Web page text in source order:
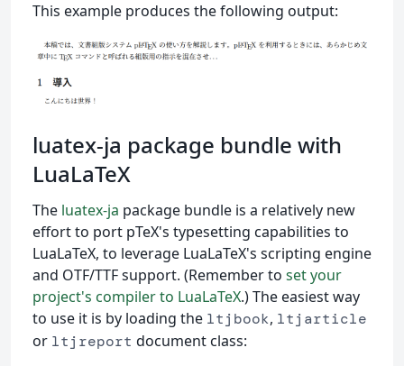
This example produces the following output:
luatex-ja package bundle with
LuaLaTeX
The luatex-ja package bundle is a relatively new
effort to port pTeX's typesetting capabilities to
LuaLaTeX, to leverage LuaLaTeX's scripting engine
and OTF/TTF support. (Remember to set your
project's compiler to LuaLaTeX.) The easiest way
to use it is by loading the ltjbook, ltjarticle
or ltjreport document class: